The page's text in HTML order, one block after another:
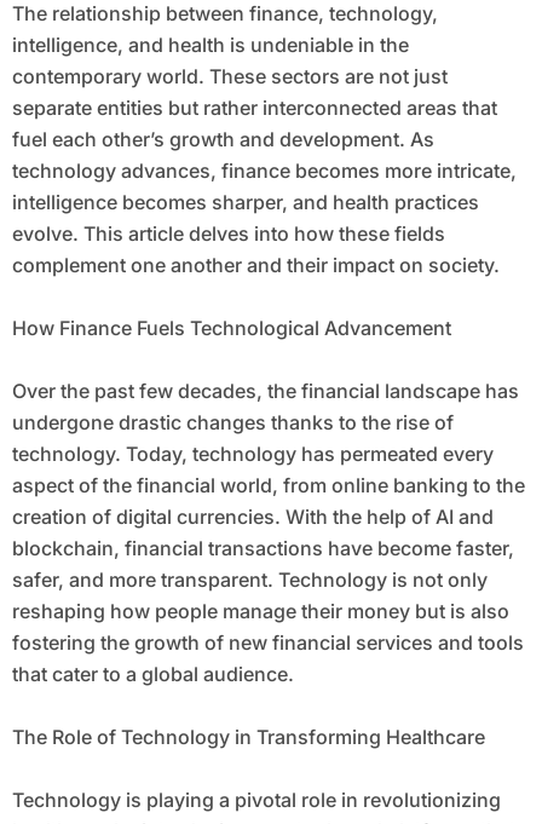
The relationship between finance, technology,
intelligence, and health is undeniable in the
contemporary world. These sectors are not just
separate entities but rather interconnected areas that
fuel each other’s growth and development. As
technology advances, finance becomes more intricate,
intelligence becomes sharper, and health practices
evolve. This article delves into how these fields
complement one another and their impact on society.
How Finance Fuels Technological Advancement
Over the past few decades, the financial landscape has
undergone drastic changes thanks to the rise of
technology. Today, technology has permeated every
aspect of the financial world, from online banking to the
creation of digital currencies. With the help of AI and
blockchain, financial transactions have become faster,
safer, and more transparent. Technology is not only
reshaping how people manage their money but is also
fostering the growth of new financial services and tools
that cater to a global audience.
The Role of Technology in Transforming Healthcare
Technology is playing a pivotal role in revolutionizing